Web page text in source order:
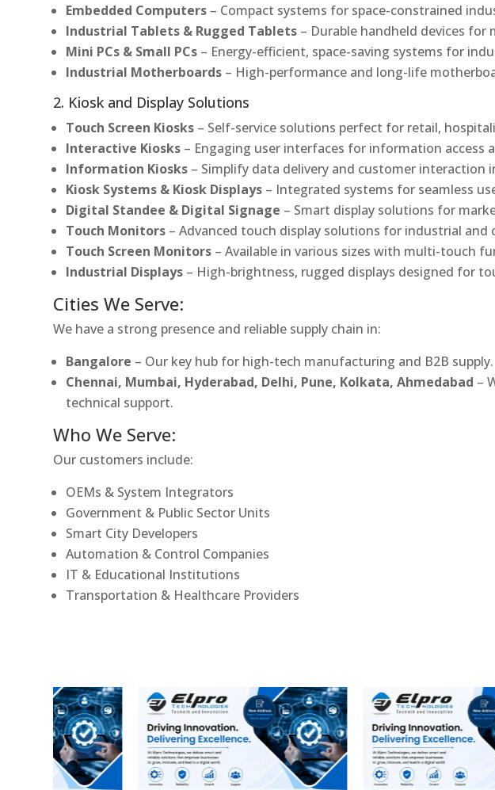
Embedded Computers – Compact systems for space-constrained
Industrial Tablets & Rugged Tablets – Durable handheld devices
Mini PCs & Small PCs – Energy-efficient, space-saving systems for
Industrial Motherboards – High-performance and long-life
2. Kiosk and Display Solutions
Touch Screen Kiosks – Self-service solutions perfect for retail,
Interactive Kiosks – Engaging user interfaces for information access
Information Kiosks – Simplify data delivery and customer interaction
Kiosk Systems & Kiosk Displays – Integrated systems for seamless
Digital Standee & Digital Signage – Smart display solutions for
Touch Monitors – Advanced touch display solutions for industrial and
Touch Screen Monitors – Available in various sizes with multi-touch
Industrial Displays – High-brightness, rugged displays designed for
Cities We Serve:
We have a strong presence and reliable supply chain in:
Bangalore – Our key hub for high-tech manufacturing and B2B supply.
Chennai, Mumbai, Hyderabad, Delhi, Pune, Kolkata, Ahmedabad –
technical support.
Who We Serve:
Our customers include:
OEMs & System Integrators
Government & Public Sector Units
Smart City Developers
Automation & Control Companies
IT & Educational Institutions
Transportation & Healthcare Providers